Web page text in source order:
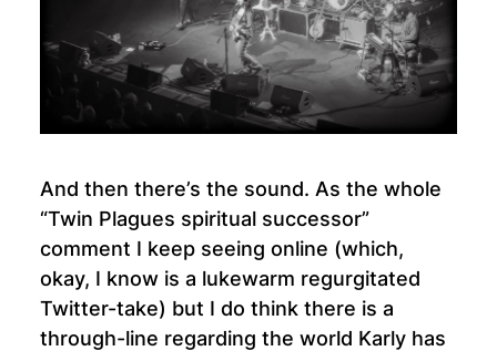
And then there’s the sound. As the whole
“Twin Plagues spiritual successor”
comment I keep seeing online (which,
okay, I know is a lukewarm regurgitated
Twitter-take) but I do think there is a
through-line regarding the world Karly has